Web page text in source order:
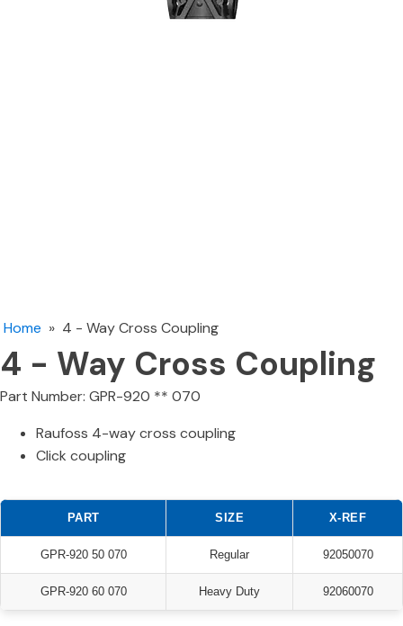
Home » 4 - Way Cross Coupling
4 - Way Cross Coupling
Part Number: GPR-920 ** 070
Raufoss 4-way cross coupling
Click coupling
PART SIZE X-REF
GPR-920 50 070 Regular 92050070
GPR-920 60 070 Heavy Duty 92060070